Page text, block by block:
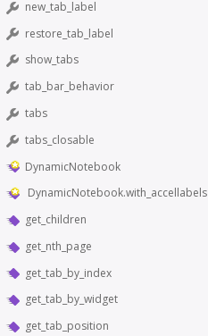
new_tab_label
restore_tab_label
show_tabs
tab_bar_behavior
tabs
tabs_closable
DynamicNotebook
DynamicNotebook.with_accellabels
get_children
get_nth_page
get_tab_by_index
get_tab_by_widget
get_tab_position